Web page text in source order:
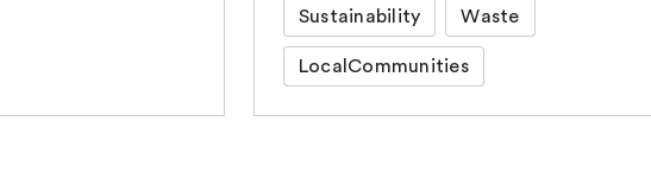
Sustainability Waste
LocalCommunities